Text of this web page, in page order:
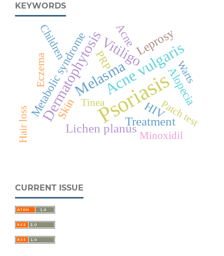
KEYWORDS
Psoriasis
Acne vulgaris
Melasma
DermatophytosisVitiligoLeprosy
Lichen planus
Treatment
Alopecia
HIV
Metabolic syndrome Acne
Skin
PRP
Children
Eczema
Minoxidil
Patch test
Tinea
Warts
Hair loss
CURRENT ISSUE